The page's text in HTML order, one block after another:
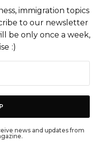
immigration topics
to our newsletter
be only once a week,
:)
news and updates from